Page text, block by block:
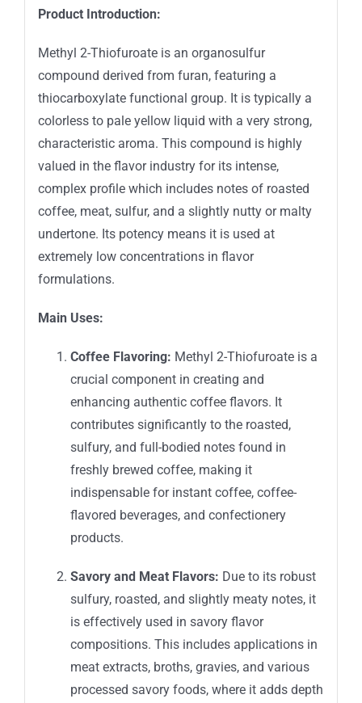
Product Introduction:
Methyl 2-Thiofuroate is an organosulfur
compound derived from furan, featuring a
thiocarboxylate functional group. It is typically a
colorless to pale yellow liquid with a very strong,
characteristic aroma. This compound is highly
valued in the flavor industry for its intense,
complex profile which includes notes of roasted
coffee, meat, sulfur, and a slightly nutty or malty
undertone. Its potency means it is used at
extremely low concentrations in flavor
formulations.
Main Uses:
Coffee Flavoring: Methyl 2-Thiofuroate is a
crucial component in creating and
enhancing authentic coffee flavors. It
contributes significantly to the roasted,
sulfury, and full-bodied notes found in
freshly brewed coffee, making it
indispensable for instant coffee, coffee-
flavored beverages, and confectionery
products.
Savory and Meat Flavors: Due to its robust
sulfury, roasted, and slightly meaty notes, it
is effectively used in savory flavor
compositions. This includes applications in
meat extracts, broths, gravies, and various
processed savory foods, where it adds depth